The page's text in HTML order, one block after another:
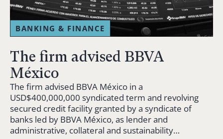
BANKING & FINANCE
The firm advised BBVA
México
The firm advised BBVA México in a
USD$400,000,000 syndicated term and revolving
secured credit facility granted by a syndicate of
banks led by BBVA México, as lender and
administrative, collateral and sustainability…